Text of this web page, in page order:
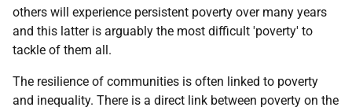
others will experience persistent poverty over many years
and this latter is arguably the most difficult 'poverty' to
tackle of them all.
The resilience of communities is often linked to poverty
and inequality. There is a direct link between poverty on the